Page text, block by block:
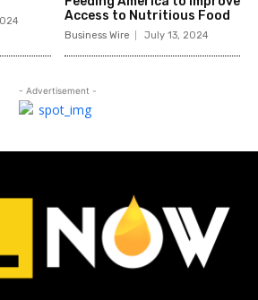
Access to Nutritious Food
Business Wire July 13, 2024
- Advertisement -